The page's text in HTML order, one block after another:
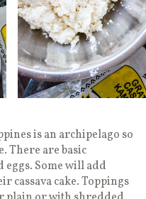
is an archipelago so
There are basic
Some will add
cassava cake. Toppings